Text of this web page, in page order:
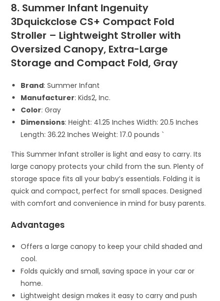
8. Summer Infant Ingenuity
3Dquickclose CS+ Compact Fold
Stroller – Lightweight Stroller with
Oversized Canopy, Extra-Large
Storage and Compact Fold, Gray
Brand: Summer Infant
Manufacturer: Kids2, Inc.
Color: Gray
Dimensions: Height: 41.25 Inches Width: 20.5 Inches
Length: 36.22 Inches Weight: 17.0 pounds `
This Summer Infant stroller is light and easy to carry. Its
large canopy protects your child from the sun. Plenty of
storage space fits all your baby’s essentials. Folding it is
quick and compact, perfect for small spaces. Designed
with comfort and convenience in mind for busy parents.
Advantages
Offers a large canopy to keep your child shaded and
cool.
Folds quickly and small, saving space in your car or
home.
Lightweight design makes it easy to carry and push